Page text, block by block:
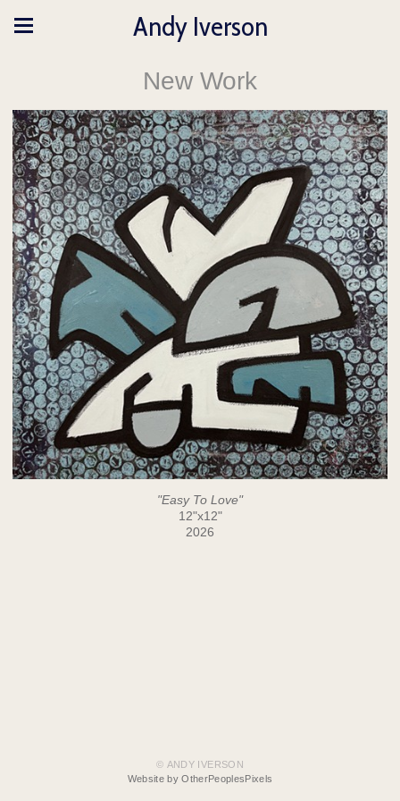
Andy Iverson
New Work
"Easy To Love"
12"x12"
2026
© ANDY IVERSON
Website by OtherPeoplesPixels